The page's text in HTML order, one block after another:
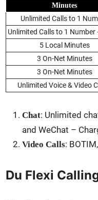
Min­utes
Unlim­it­ed Calls to 1
Unlim­it­ed Calls to 1 Num­ber
5 Local Min­utes
3 On-Net Min­utes
3 On-Net Min­utes
Unlim­it­ed Voice & Video
Chat: Unlim­it­ed
and WeChat –
Video Calls:
Du Flexi